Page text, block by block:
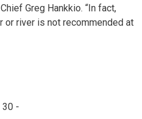
Greg Hankkio. “In fact,
or river is not recommended at
30 -